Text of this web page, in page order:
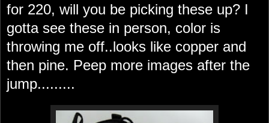
for 220, will you be picking these up? I
gotta see these in person, color is
throwing me off..looks like copper and
then pine. Peep more images after the
jump.........